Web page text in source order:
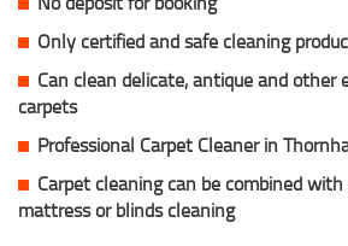
Only certified and safe cleaning
Can clean delicate, antique and other
carpets
Professional Carpet Cleaner in
Carpet cleaning can be combined
mattress or blinds cleaning